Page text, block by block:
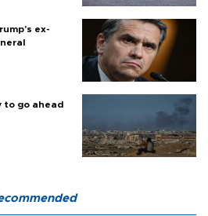
ex-
to go ahead